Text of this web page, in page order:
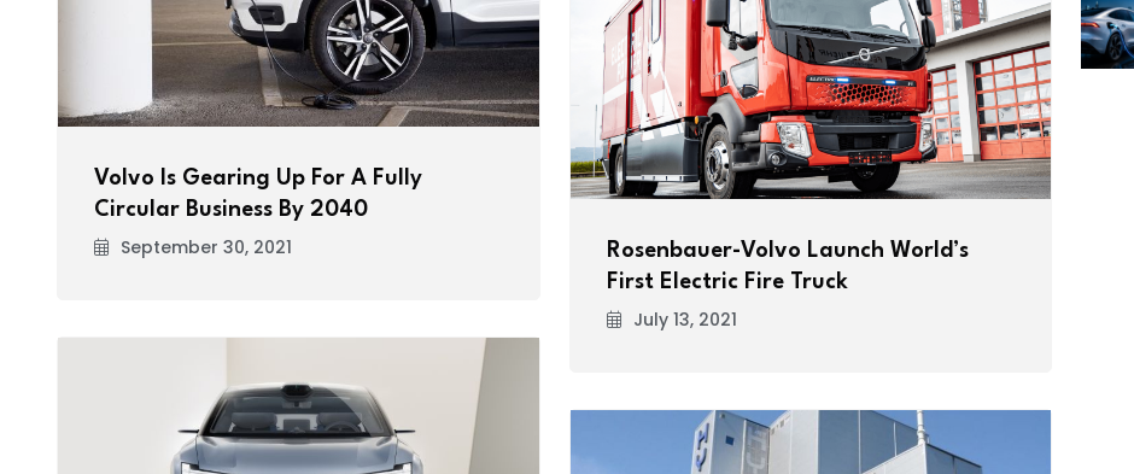
Volvo Is Gearing Up For A Fully
Circular Business By 2040
September 30, 2021
Rosenbauer-Volvo Launch World’s
First Electric Fire Truck
July 13, 2021